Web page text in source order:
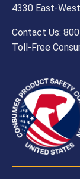
4330 East-
Contact Us:
Toll-Free